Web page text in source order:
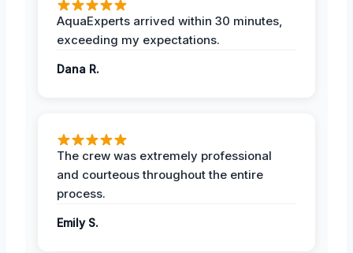
AquaExperts arrived within 30 minutes,
exceeding my expectations.
Dana R.
The crew was extremely professional
and courteous throughout the entire
process.
Emily S.